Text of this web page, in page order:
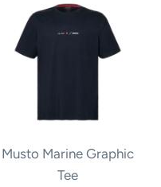
Musto Marine Graphic
Tee